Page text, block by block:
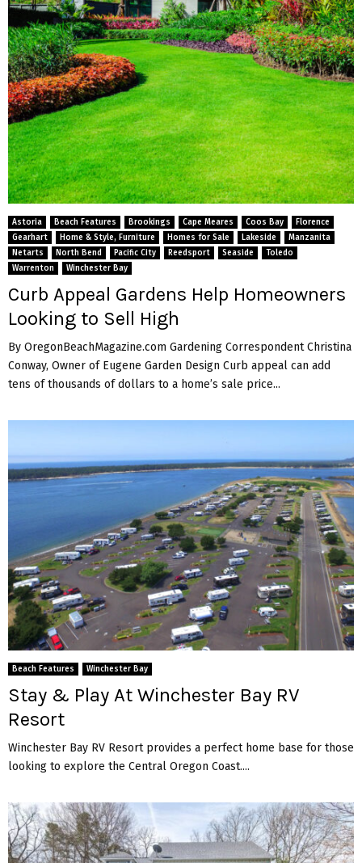
Astoria Beach Features Brookings Cape Meares Coos Bay
Florence
Gearhart
Home & Style, Furniture Homes for Sale Lakeside
Manzanita
Netarts
North Bend Pacific City Reedsport Seaside
Toledo
Warrenton
Winchester Bay
Curb Appeal Gardens Help Homeowners
Looking to Sell High
By OregonBeachMagazine.com Gardening Correspondent Christina
Conway, Owner of Eugene Garden Design Curb appeal can add
tens of thousands of dollars to a home’s sale price...
Beach Features Winchester Bay
Stay & Play At Winchester Bay RV
Resort
Winchester Bay RV Resort provides a perfect home base for those
looking to explore the Central Oregon Coast....